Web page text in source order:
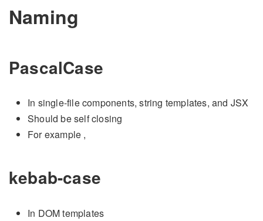
Naming
PascalCase
In single-file components, string templates, and JSX
Should be self closing
For example ,
kebab-case
In DOM templates